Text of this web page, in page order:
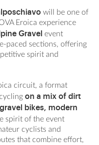
will be one of
Eroica experience
Gravel event
paced sections, offering
spirit and
circuit, a format
on a mix of dirt
bikes, modern
spirit of the event
cyclists and
that combine effort,